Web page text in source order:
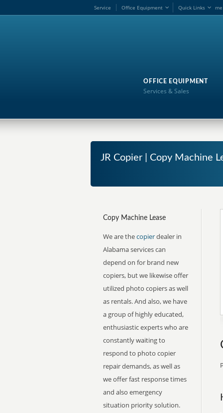
me
Service Office Equipment Quick Links
OFFICE EQUIPMENT
Services & Sales
JR Copier | Copy Machine
Copy Machine Lease
We are thecopierdealer in
Alabama services can
depend on for brand new
copiers, but we likewise offer
utilized photo copiers as well
as rentals. And also, we have
a group of highly educated,
enthusiastic experts who are
constantly waiting to
respond to photo copier
repair demands, as well as
we offer fast response times
and also emergency
situation priority solution.